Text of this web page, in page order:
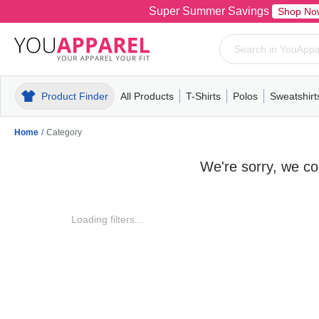
Super Summer Savings Shop
Product Finder All Products
MensT-ShirtsPolosPull-OverHoodiesFleece
T-Shirts
MensWomensYouthShort
Polos
MensWomensYouth
Mens
Home / Category
Loading filters...
We're sorry, we